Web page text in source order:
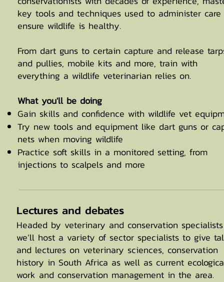
key tools and techniques used to administer care
ensure wildlife is healthy.
From dart guns to certain capture and release
and pullies, mobile kits and more, train with
everything a wildlife veterinarian relies on.
What you'll be doing
Gain skills and confidence with wildlife vet
Try new tools and equipment like dart guns or
nets when moving wildlife
Practice soft skills in a monitored setting, from
injections to scalpels and more
Lectures and debates
Headed by veterinary and conservation specialists
we’ll host a variety of sector specialists to give
and lectures on veterinary sciences, conservation
history in South Africa as well as current
work and conservation management in the area.